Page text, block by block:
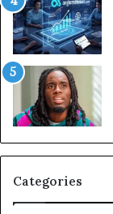
Categories